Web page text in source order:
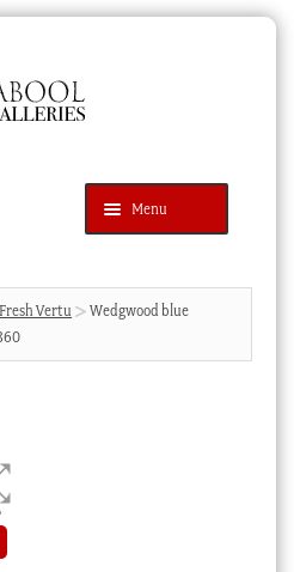
Menu
SEARCH
Fresh Vertu
Wedgwood blue